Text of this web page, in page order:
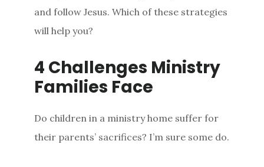
and follow Jesus. Which of these strategies
will help you?
4 Challenges Ministry
Families Face
Do children in a ministry home suffer for
their parents’ sacrifices? I’m sure some do.